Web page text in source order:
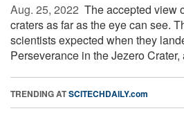
Aug. 25, 2022  The accepted view
craters as far as the eye can see.
scientists expected when they
Perseverance in the Jezero Crater,
TRENDING ATSCITECHDAILY.com